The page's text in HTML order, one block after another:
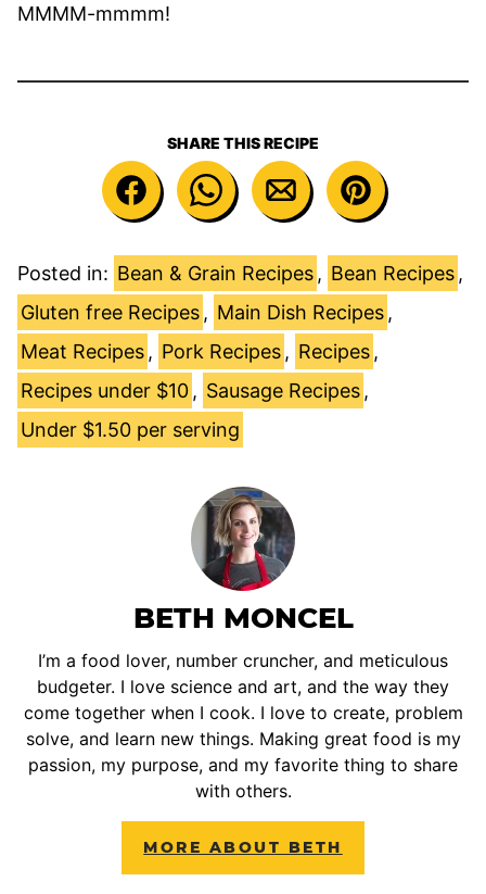
MMMM-mmmm!
SHARE THIS RECIPE
Posted in: Bean & Grain Recipes , Bean Recipes ,
Gluten free Recipes , Main Dish Recipes ,
Meat Recipes , Pork Recipes , Recipes ,
Recipes under $10 , Sausage Recipes ,
Under $1.50 per serving
BETH MONCEL
I’m a food lover, number cruncher, and meticulous
budgeter. I love science and art, and the way they
come together when I cook. I love to create, problem
solve, and learn new things. Making great food is my
passion, my purpose, and my favorite thing to share
with others.
MORE ABOUT BETH